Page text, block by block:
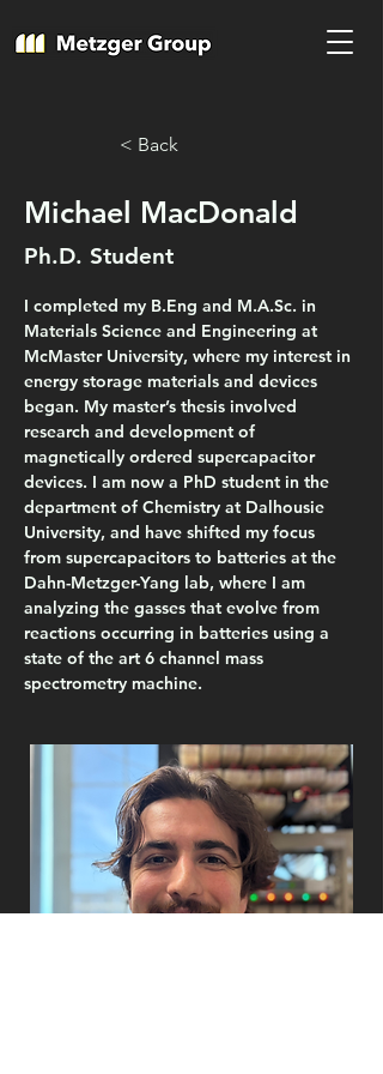
< Back
Michael MacDonald
Ph.D. Student
I completed my B.Eng and M.A.Sc. in
Materials Science and Engineering at
McMaster University, where my interest in
energy storage materials and devices
began. My master’s thesis involved
research and development of
magnetically ordered supercapacitor
devices. I am now a PhD student in the
department of Chemistry at Dalhousie
University, and have shifted my focus
from supercapacitors to batteries at the
Dahn-Metzger-Yang lab, where I am
analyzing the gasses that evolve from
reactions occurring in batteries using a
state of the art 6 channel mass
spectrometry machine.